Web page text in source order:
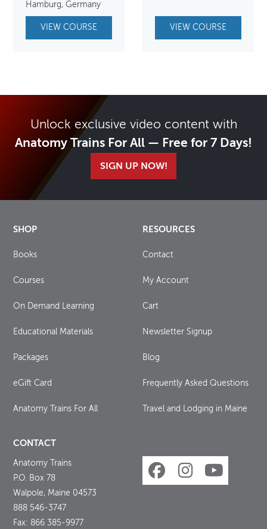
Hamburg, Germany
VIEW COURSE VIEW COURSE
Unlock exclusive video content with
Anatomy Trains For All — Free for 7 Days!
SIGN UP NOW!
SHOP
Books
Courses
On Demand Learning
Educational Materials
Packages
eGift Card
Anatomy Trains For All
RESOURCES
Contact
My Account
Cart
Newsletter Signup
Blog
Frequently Asked Questions
Travel and Lodging in Maine
CONTACT
Anatomy Trains
P.O. Box 78
Walpole, Maine 04573
888 546-3747
Fax: 866 385-9977